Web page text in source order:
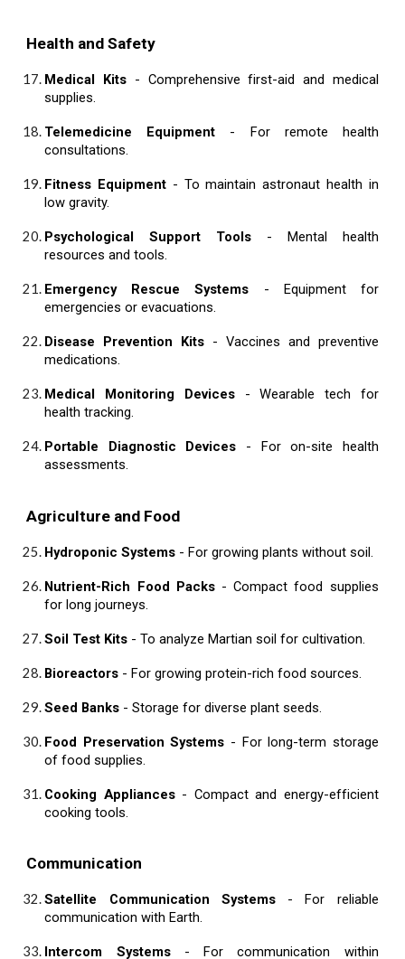
Health and Safety
Medical Kits - Comprehensive first-aid and medical
supplies.
Telemedicine Equipment - For remote health
consultations.
Fitness Equipment - To maintain astronaut health in
low gravity.
Psychological Support Tools - Mental health
resources and tools.
Emergency Rescue Systems - Equipment for
emergencies or evacuations.
Disease Prevention Kits - Vaccines and preventive
medications.
Medical Monitoring Devices- Wearable tech for
health tracking.
Portable Diagnostic Devices - For on-site health
assessments.
Agriculture and Food
Hydroponic Systems - For growing plants without soil.
Nutrient-Rich Food Packs- Compact food supplies
for long journeys.
Soil Test Kits - To analyze Martian soil for cultivation.
Bioreactors - For growing protein-rich food sources.
Seed Banks - Storage for diverse plant seeds.
Food Preservation Systems - For long-term storage
of food supplies.
Cooking Appliances- Compact and energy-efficient
cooking tools.
Communication
Satellite Communication Systems- For reliable
communication with Earth.
Intercom Systems- For communication within